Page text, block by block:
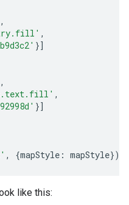
,
,
}]
,
,
}]
, {mapStyle : mapStyle});
like this: